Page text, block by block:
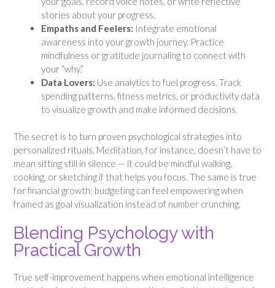
stories about your progress.
Empaths and Feelers: Integrate emotional
awareness into your growth journey. Practice
mindfulness or gratitude journaling to connect with
your “why.”
Data Lovers: Use analytics to fuel progress. Track
spending patterns, fitness metrics, or productivity data
to visualize growth and make informed decisions.
The secret is to turn proven psychological strategies into
personalized rituals. Meditation, for instance, doesn’t have to
mean sitting still in silence — it could be mindful walking,
cooking, or sketching if that helps you focus. The same is true
for financial growth: budgeting can feel empowering when
framed as goal visualization instead of number crunching.
Blending Psychology with
Practical Growth
True self-improvement happens when emotional intelligence